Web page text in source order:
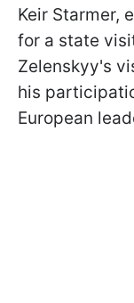
Keir Starmer,
for a state
Zelenskyy's
his
European